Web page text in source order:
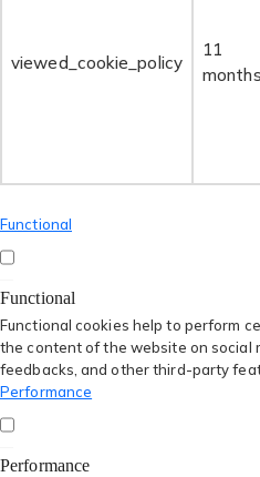
viewed_cookie_policy
11
months
Functional
Functional
Functional cookies help to perform
the content of the website on social
feedbacks, and other third-party
Performance
Performance